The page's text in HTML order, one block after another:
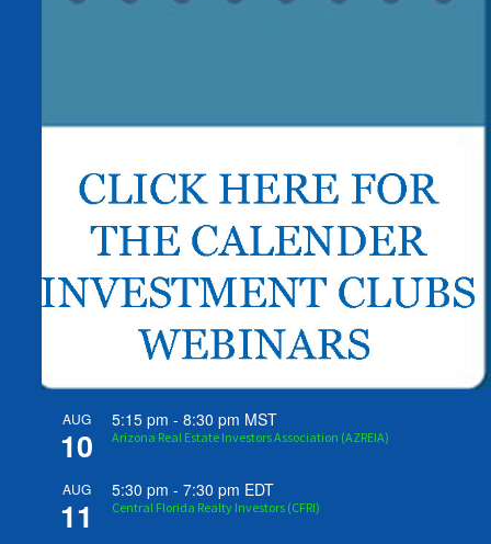
AUG
10
5:15 pm -8:30 pm MST
Arizona Real Estate Investors Association (AZREIA)
AUG
11
5:30 pm -7:30 pm EDT
Central Florida Realty Investors (CFRI)